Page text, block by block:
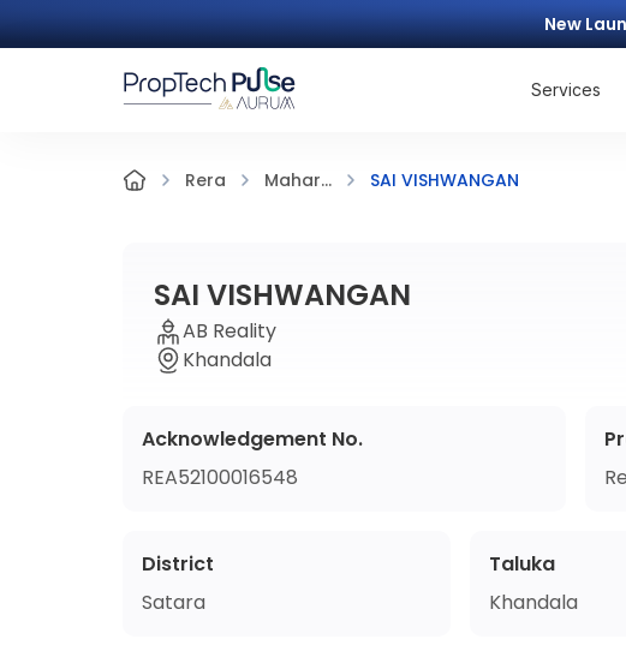
New
Services
Rera Mahar... SAI VISHWANGAN
SAI VISHWANGAN
AB Reality
Khandala
Acknowledgement No.
REA52100016548
District
Satara
Taluka
Khandala